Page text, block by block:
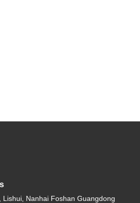
Lishui, Nanhai Foshan Guangdong